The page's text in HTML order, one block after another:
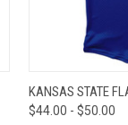
QUICK VIEW
KANSAS STATE
$44.00 - $50.00